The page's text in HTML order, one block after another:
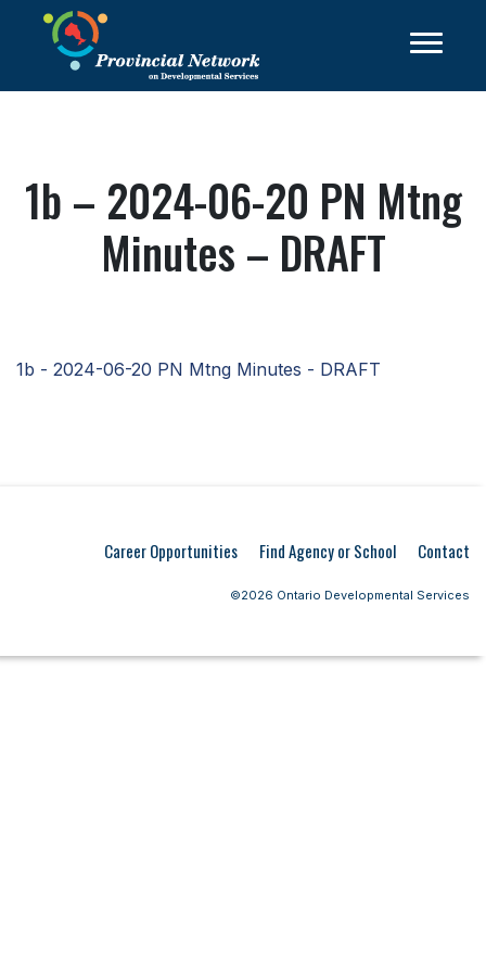
1b – 2024-06-20 PN Mtng
Minutes – DRAFT
1b - 2024-06-20 PN Mtng Minutes - DRAFT
Career Opportunities Find Agency or School Contact
©2026 Ontario Developmental Services